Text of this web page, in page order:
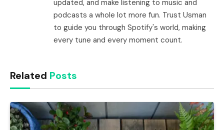
updated, and make listening to music and
podcasts a whole lot more fun. Trust Usman
to guide you through Spotify's world, making
every tune and every moment count.
Related Posts